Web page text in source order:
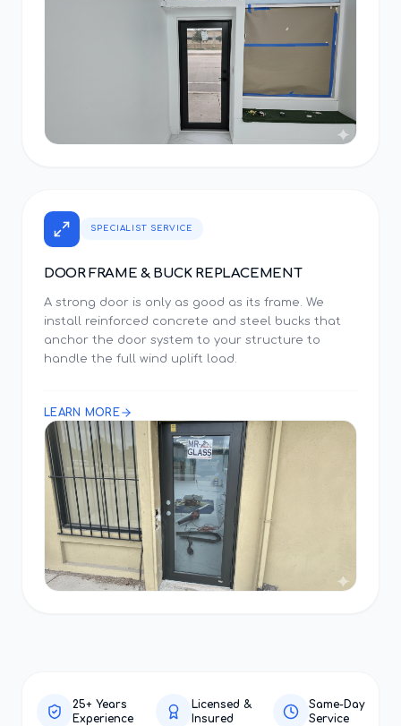
SPECIALIST SERVICE
DOOR FRAME & BUCK REPLACEMENT
A strong door is only as good as its frame. We
install reinforced concrete and steel bucks that
anchor the door system to your structure to
handle the full wind uplift load.
LEARN MORE
25+ Years
Experience
Licensed &
Insured
Same-Day
Service